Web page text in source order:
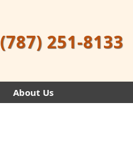
(787) 251-8133
About Us